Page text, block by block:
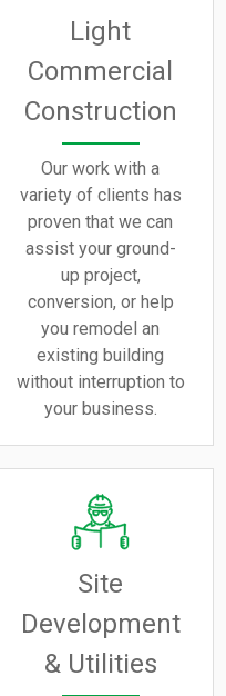
Light
Commercial
Construction
Our work with a
variety of clients has
proven that we can
assist your ground-
up project,
conversion, or help
you remodel an
existing building
without interruption to
your business.
Site
Development
& Utilities